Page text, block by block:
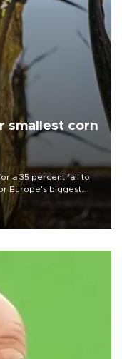
smallest corn
a 35 percent fall to
Europe's biggest